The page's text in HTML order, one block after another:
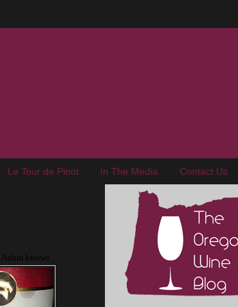
Le Tour de Pinot In The Media Contact Us
Adam knows